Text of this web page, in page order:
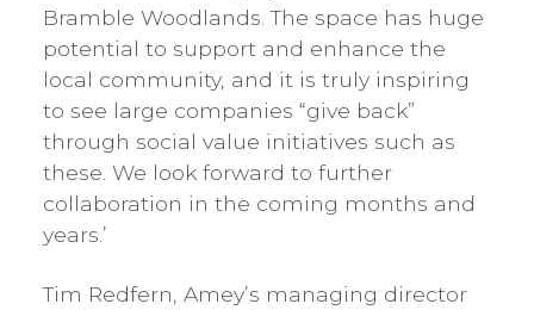
Bramble Woodlands. The space has huge
potential to support and enhance the
local community, and it is truly inspiring
to see large companies “give back”
through social value initiatives such as
these. We look forward to further
collaboration in the coming months and
years.’
Tim Redfern, Amey’s managing director